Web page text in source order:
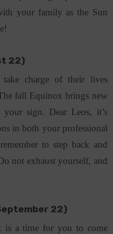
your family as the Sun
22)
charge of their lives
fall Equinox brings new
sign. Dear Leos, it’s
in both your professional
to step back and
not exhaust yourself, and
22)
is a time for you to come